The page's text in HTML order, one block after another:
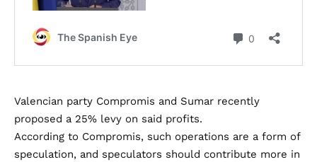
Valencian party Compromis and Sumar recently
proposed a 25% levy on said profits.
According to Compromis, such operations are a form of
speculation, and speculators should contribute more in